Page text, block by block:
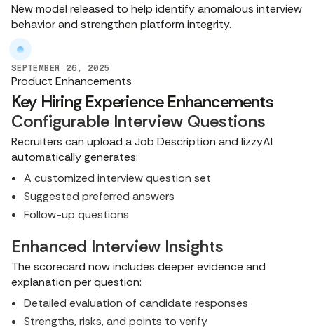
New model released to help identify anomalous interview
behavior and strengthen platform integrity.
SEPTEMBER 26, 2025
Product Enhancements
Key Hiring Experience Enhancements
Configurable Interview Questions
Recruiters can upload a Job Description and lizzyAI
automatically generates:
A customized interview question set
Suggested preferred answers
Follow-up questions
Enhanced Interview Insights
The scorecard now includes deeper evidence and
explanation per question:
Detailed evaluation of candidate responses
Strengths, risks, and points to verify